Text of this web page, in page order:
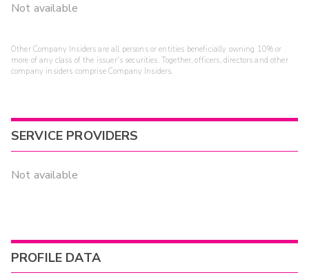
Not available
Other Company Insiders are all persons or entities beneficially owning 10% or
more of any class of the issuer's securities. Together, officers, directors and other
company insiders comprise Company Insiders.
SERVICE PROVIDERS
Not available
PROFILE DATA